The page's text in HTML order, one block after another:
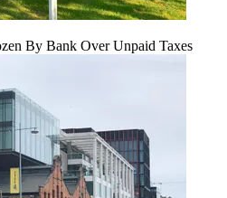
By Bank Over Unpaid Taxes